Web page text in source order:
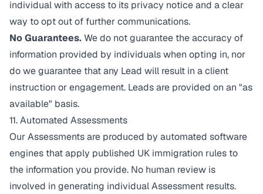
individual with access to its privacy notice and a clear
way to opt out of further communications.
No Guarantees.We do not guarantee the accuracy of
information provided by individuals when opting in, nor
do we guarantee that any Lead will result in a client
instruction or engagement. Leads are provided on an "as
available" basis.
11. Automated Assessments
Our Assessments are produced by automated software
engines that apply published UK immigration rules to
the information you provide. No human review is
involved in generating individual Assessment results.